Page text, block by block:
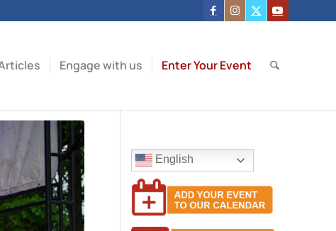
Engage with us Enter Your Event
English